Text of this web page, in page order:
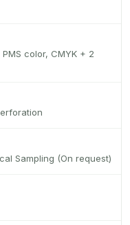
color, CMYK + 2
Sampling (On request)